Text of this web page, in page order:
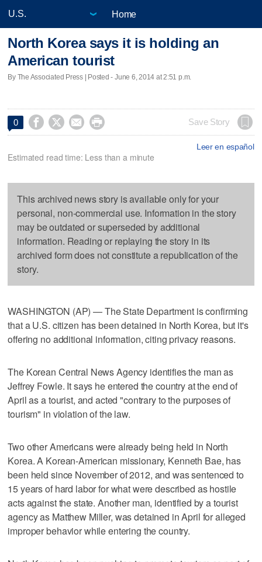
Home
North Korea says it is holding an
American tourist
By The Associated Press | Posted - June 6, 2014 at 2:51 p.m.
0     Save Story
Leer en español
Estimated read time: Less than a minute
This archived news story is available only for your
personal, non-commercial use. Information in the story
may be outdated or superseded by additional
information. Reading or replaying the story in its
archived form does not constitute a republication of the
story.
WASHINGTON (AP) — The State Department is confirming
that a U.S. citizen has been detained in North Korea, but it's
offering no additional information, citing privacy reasons.
The Korean Central News Agency identifies the man as
Jeffrey Fowle. It says he entered the country at the end of
April as a tourist, and acted "contrary to the purposes of
tourism" in violation of the law.
Two other Americans were already being held in North
Korea. A Korean-American missionary, Kenneth Bae, has
been held since November of 2012, and was sentenced to
15 years of hard labor for what were described as hostile
acts against the state. Another man, identified by a tourist
agency as Matthew Miller, was detained in April for alleged
improper behavior while entering the country.